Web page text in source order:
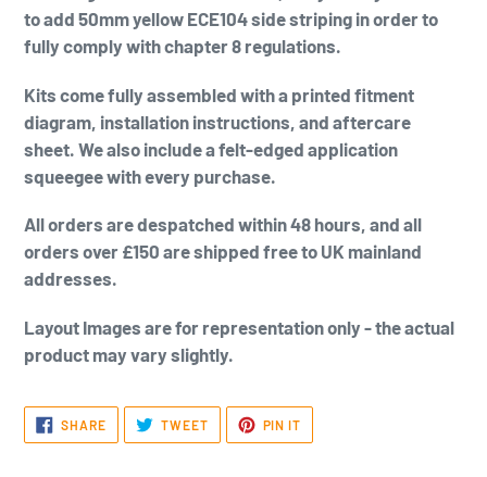
to add 50mm yellow ECE104 side striping in order to
fully comply with chapter 8 regulations.
Kits come fully assembled with a printed fitment
diagram, installation instructions, and aftercare
sheet. We also include a felt-edged application
squeegee with every purchase.
All orders are despatched within 48 hours, and all
orders over £150 are shipped free to UK mainland
addresses.
Layout Images are for representation only - the actual
product may vary slightly.
SHARESHARE
ON
FACEBOOK
TWEETTWEET
TWITTER
PIN IT
PINTEREST